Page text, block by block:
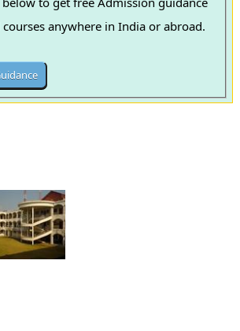
anywhere in India or abroad.